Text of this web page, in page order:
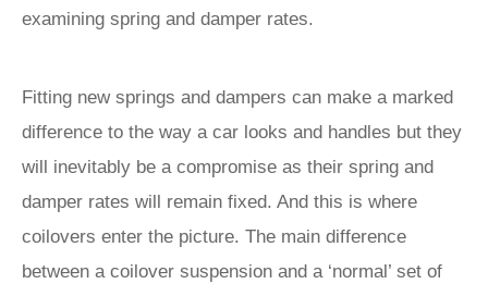
examining spring and damper rates.
Fitting new springs and dampers can make a marked
difference to the way a car looks and handles but they
will inevitably be a compromise as their spring and
damper rates will remain fixed. And this is where
coilovers enter the picture. The main difference
between a coilover suspension and a ‘normal’ set of